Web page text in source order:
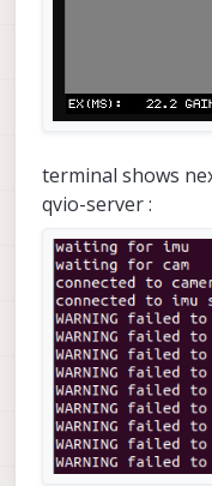
terminal shows
qvio-server :